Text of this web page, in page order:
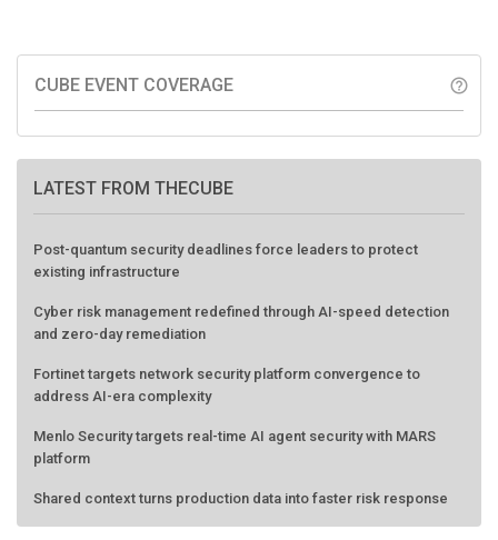
CUBE EVENT COVERAGE help_outline
LATEST FROM THECUBE
Post-quantum security deadlines force leaders to protect
existing infrastructure
Cyber risk management redefined through AI-speed detection
and zero-day remediation
Fortinet targets network security platform convergence to
address AI-era complexity
Menlo Security targets real-time AI agent security with MARS
platform
Shared context turns production data into faster risk response